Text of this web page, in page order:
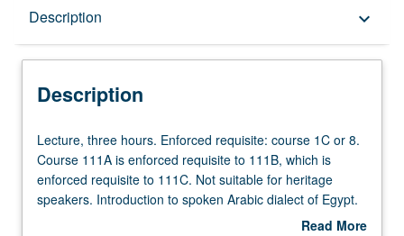
Description keyboard_arrow_down
Description
Lecture,
three
hours.
Enforced
Lecture, three hours. Enforced requisite: course 1C or 8.
Course 111A is enforced requisite to 111B, which is
enforced requisite to 111C. Not suitable for heritage
speakers. Introduction to spoken Arabic dialect of Egypt.
Training in listening, speaking, and reading. P/NP or letter
Read More